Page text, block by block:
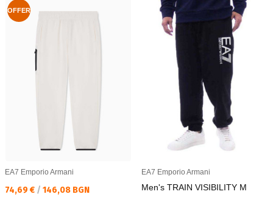
OFFER
EA7 Emporio Armani
Текуща цена:
74,69 € / 146,08 BGN
EA7 Emporio Armani
Men's TRAIN VISIBILITY M